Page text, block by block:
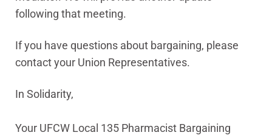
following that meeting.
If you have questions about bargaining, please
contact your Union Representatives.
In Solidarity,
Your UFCW Local 135 Pharmacist Bargaining